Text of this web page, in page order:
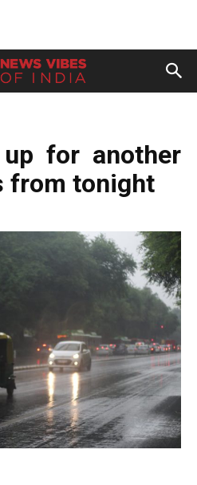
for another
from tonight